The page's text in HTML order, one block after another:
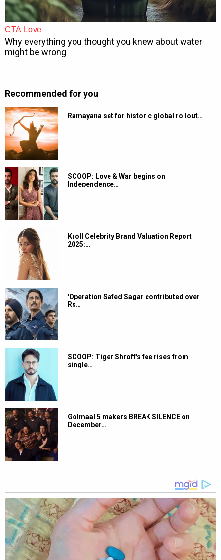
Recommended for you
Ramayana set for historic global rollout…
SCOOP: Love & War begins on
Independence…
Kroll Celebrity Brand Valuation Report
2025:…
'Operation Safed Sagar contributed over
Rs…
SCOOP: Tiger Shroff's fee rises from
single…
Golmaal 5 makers BREAK SILENCE on
December…